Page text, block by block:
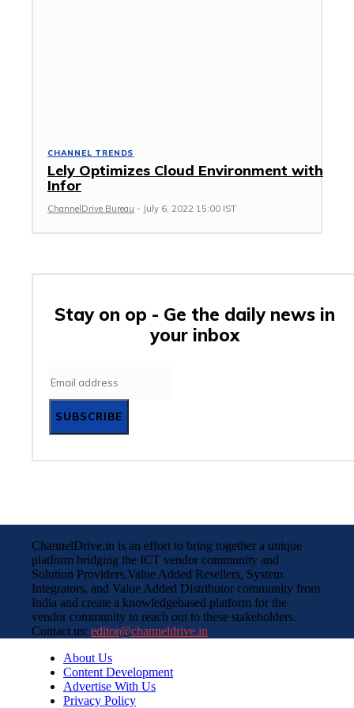
CHANNEL TRENDS
Lely Optimizes Cloud Environment with
Infor
ChannelDrive Bureau - July 6, 2022 15:00 IST
Stay on op - Ge the daily news in
your inbox
SUBSCRIBE
ChannelDrive.in is an effort to bring together a unique
platform bridging the ICT vendor community and
Solution Providers,Value Added Resellers, System
Integrators, and Value Added Distributor community from
India and create a knowledgebased platform for the
vendor community to reach out to these stakeholders.
Contact us: editor@channeldrive.in
About Us
Content Development
Advertise With Us
Privacy Policy